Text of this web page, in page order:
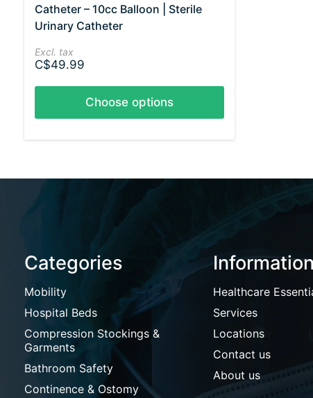
Catheter – 10cc Balloon | Sterile
Urinary Catheter
Excl. tax
C$49.99
Choose options
Categories
Mobility
Hospital Beds
Compression Stockings &
Garments
Bathroom Safety
Continence & Ostomy
Information
Healthcare
Services
Locations
Contact us
About us